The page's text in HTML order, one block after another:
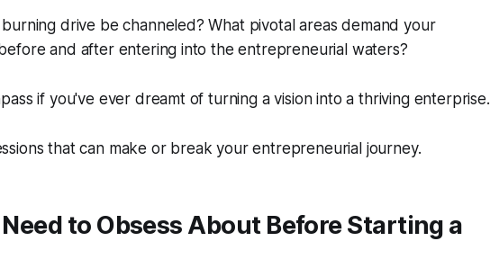
drive be channeled? What pivotal areas demand your
and after entering into the entrepreneurial waters?
if you've ever dreamt of turning a vision into a thriving enterprise.
that can make or break your entrepreneurial journey.
to Obsess About BeforeStarting a